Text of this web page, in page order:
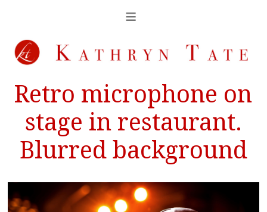
Retro microphone on
stage in restaurant.
Blurred background